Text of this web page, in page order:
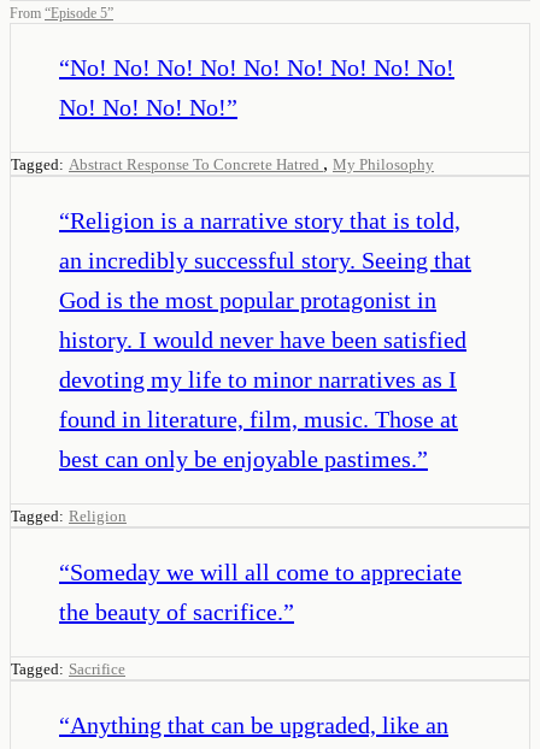
From “Episode 5”
“No! No! No! No! No! No! No! No! No!
No! No! No! No!”
Tagged: Abstract Response To Concrete Hatred , My Philosophy
“Religion is a narrative story that is told,
an incredibly successful story. Seeing that
God is the most popular protagonist in
history. I would never have been satisfied
devoting my life to minor narratives as I
found in literature, film, music. Those at
best can only be enjoyable pastimes.”
Tagged: Religion
“Someday we will all come to appreciate
the beauty of sacrifice.”
Tagged: Sacrifice
“Anything that can be upgraded, like an